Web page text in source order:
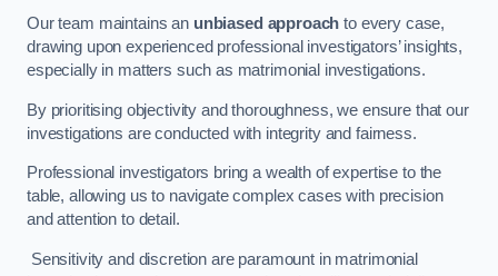
Our team maintains an unbiased approach to every case,
drawing upon experienced professional investigators’ insights,
especially in matters such as matrimonial investigations.
By prioritising objectivity and thoroughness, we ensure that our
investigations are conducted with integrity and fairness.
Professional investigators bring a wealth of expertise to the
table, allowing us to navigate complex cases with precision
and attention to detail.
Sensitivity and discretion are paramount in matrimonial